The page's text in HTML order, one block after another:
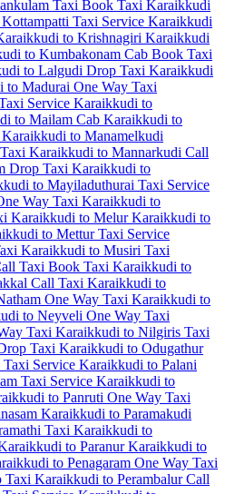
Taxi Book Taxi Karaikkudi
Taxi Service Karaikkudi
to Krishnagiri Karaikkudi
to Kumbakonam Cab Book Taxi
to Lalgudi Drop Taxi Karaikkudi
to Madurai One Way Taxi
Service Karaikkudi to
to Mailam Cab Karaikkudi to
to Manamelkudi
Karaikkudi to Mannarkudi Call
Drop Taxi Karaikkudi to
to Mayiladuthurai Taxi Service
Way Taxi Karaikkudi to
Karaikkudi to MelurKaraikkudi to
to Mettur Taxi Service
Karaikkudi to Musiri Taxi
Taxi Book Taxi Karaikkudi to
Call Taxi Karaikkudi to
One Way Taxi Karaikkudi to
to Neyveli One Way Taxi
Taxi Karaikkudi to Nilgiris Taxi
Taxi Karaikkudi to Odugathur
Service Karaikkudi to Palani
Taxi Service Karaikkudi to
to Panruti One Way Taxi
Karaikkudi to Paramakudi
Taxi Karaikkudi to
to ParanurKaraikkudi to
to Penagaram One Way Taxi
Taxi Karaikkudi to Perambalur Call